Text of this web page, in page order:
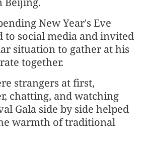
New Year's Eve
to social media and invited
situation to gather at his
together.
strangers at first,
chatting, and watching
Gala side by side helped
warmth of traditional